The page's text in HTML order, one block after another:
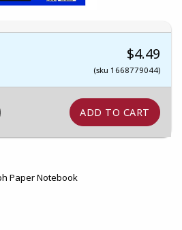
$4.49
(sku 1668779044)
Paper Notebook